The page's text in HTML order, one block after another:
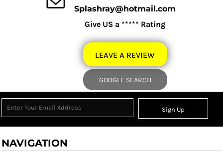
Splashray@hotmail.com
Give US a ***** Rating
LEAVE A REVIEW
GOOGLE SEARCH
Sign Up
NAVIGATION